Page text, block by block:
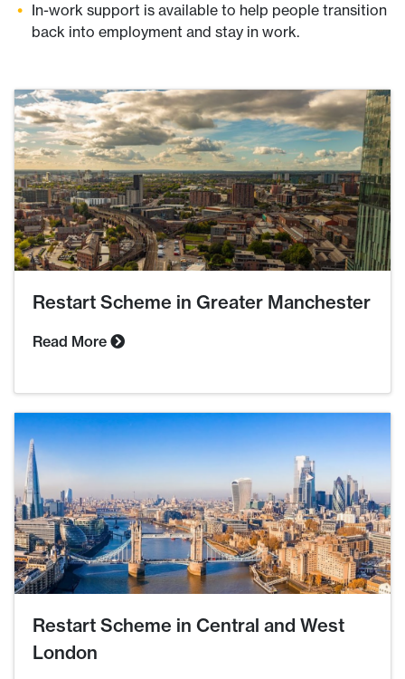
In-work support is available to help people transition
back into employment and stay in work.
Restart Scheme in Greater Manchester
Read More
Restart Scheme in Central and West
London